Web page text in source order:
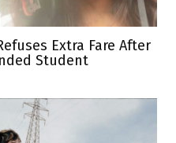
Extra Fare After
Student